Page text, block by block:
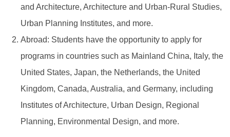
and Architecture, Architecture and Urban-Rural Studies,
Urban Planning Institutes, and more.
Abroad: Students have the opportunity to apply for
programs in countries such as Mainland China, Italy, the
United States, Japan, the Netherlands, the United
Kingdom, Canada, Australia, and Germany, including
Institutes of Architecture, Urban Design, Regional
Planning, Environmental Design, and more.